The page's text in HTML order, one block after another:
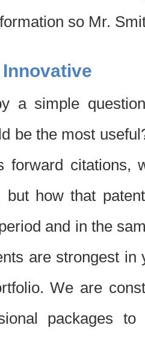
so Mr.
a simple
be the most
forward citations,
but how that
and in the
are strongest
We are
packages